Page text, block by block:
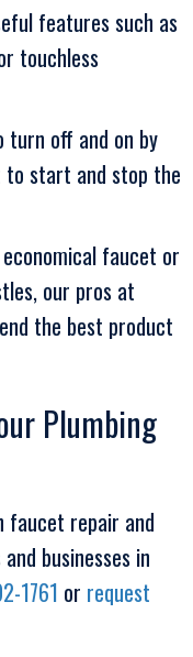
features such as
touchless
turn off and on by
to start and stop the
faucet or
our pros at
the best product
Plumbing
faucet repair and
businesses in
1761 or request